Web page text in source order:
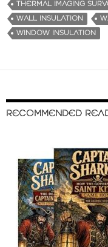
THERMAL IMAGING
WALL INSULATION
WINDOW INSULATION
RECOMMENDED